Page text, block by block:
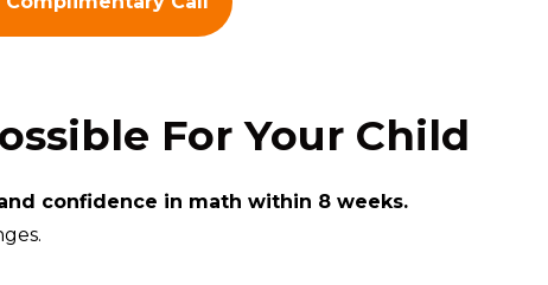
For Your Child
confidence in math within 8 weeks.